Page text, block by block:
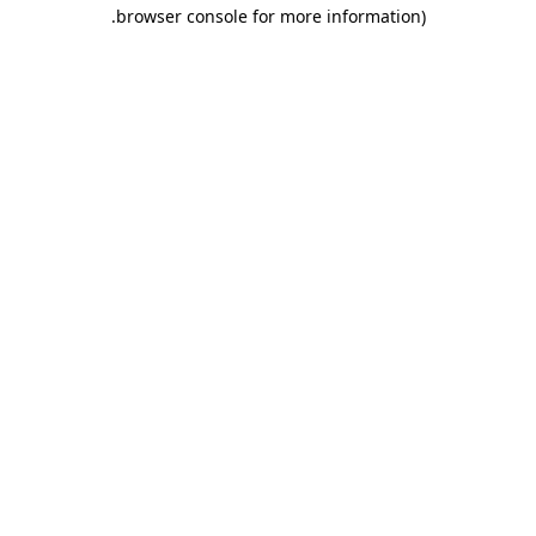
browser console for more information)
.